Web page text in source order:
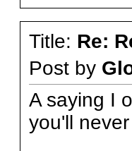
Title: Re:
Post by
A saying I
you'll